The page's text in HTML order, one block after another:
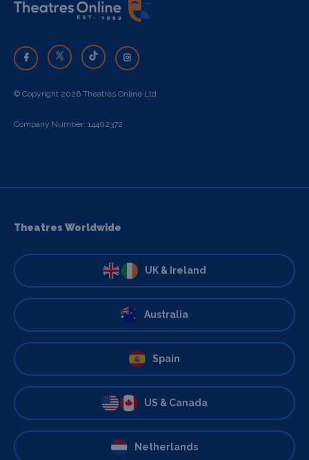
© Copyright 2026 Theatres Online Ltd
Company Number: 14402372
Theatres Worldwide
UK & Ireland
Australia
Spain
US & Canada
Netherlands